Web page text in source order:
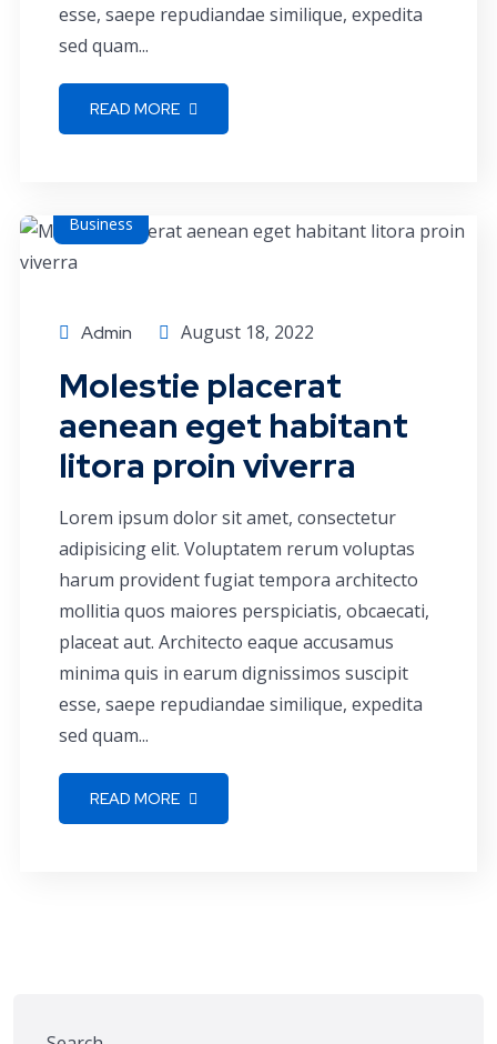
esse, saepe repudiandae similique, expedita
sed quam...
READ MORE
Business
Admin August 18, 2022
Molestie placerat
aenean eget habitant
litora proin viverra
Lorem ipsum dolor sit amet, consectetur
adipisicing elit. Voluptatem rerum voluptas
harum provident fugiat tempora architecto
mollitia quos maiores perspiciatis, obcaecati,
placeat aut. Architecto eaque accusamus
minima quis in earum dignissimos suscipit
esse, saepe repudiandae similique, expedita
sed quam...
READ MORE